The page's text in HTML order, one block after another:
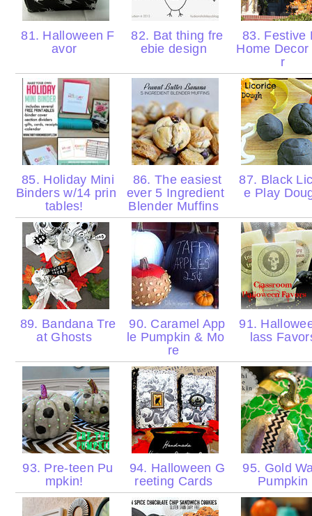
81. Halloween F
avor
82. Bat thing fre
ebie design
83. Festive
Home Decor
r
85. Holiday Mini
Binders w/14 prin
tables!
86. The easiest
ever 5 Ingredient
Blender Muffins
87. Black
e Play
89. Bandana Tre
at Ghosts
90. Caramel App
le Pumpkin & Mo
re
91.
lass
93. Pre-teen Pu
mpkin!
94. Halloween G
reeting Cards
95. Gold
Pumpkin